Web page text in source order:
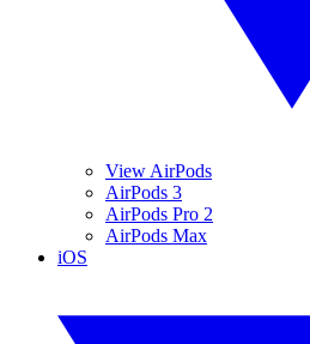
View AirPods
AirPods 3
AirPods Pro 2
AirPods Max
iOS